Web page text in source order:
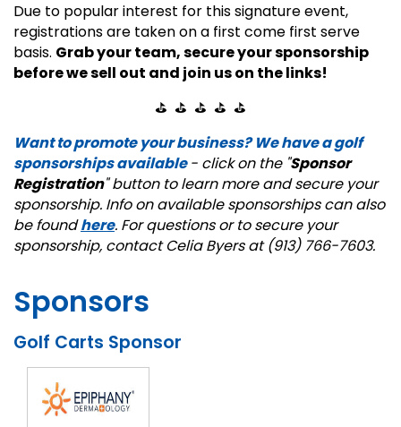
Due to popular interest for this signature event,
registrations are taken on a first come first serve
basis. Grab your team, secure your sponsorship
before we sell out and join us on the links!
⛳ ⛳ ⛳ ⛳ ⛳
Want to promote your business? We have a golf
sponsorships available - click on the "Sponsor
Registration" button to learn more and secure your
sponsorship. Info on available sponsorships can also
be foundhere. For questions or to secure your
sponsorship, contact Celia Byers at (913) 766-7603.
Sponsors
Golf Carts Sponsor